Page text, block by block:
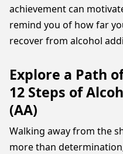
achievement can
remind you of how far
recover from alcohol
Explore a Path
12 Steps of
(AA)
Walking away from the
more than